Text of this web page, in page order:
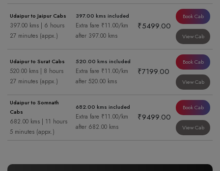
Udaipur to Jaipur Cabs
397.00 kms | 6 hours
27 minutes (appx.)
397.00 kms included
Extra fare ₹11.00/km
after 397.00 kms
₹5499.00
Book Cab
View Cab
Udaipur to Surat Cabs
520.00 kms | 8 hours
27 minutes (appx.)
520.00 kms included
Extra fare ₹11.00/km
after 520.00 kms
₹7199.00
Book Cab
View Cab
Udaipur to Somnath
Cabs
682.00 kms | 11 hours
5 minutes (appx.)
682.00 kms included
Extra fare ₹11.00/km
after 682.00 kms
₹9499.00
Book Cab
View Cab